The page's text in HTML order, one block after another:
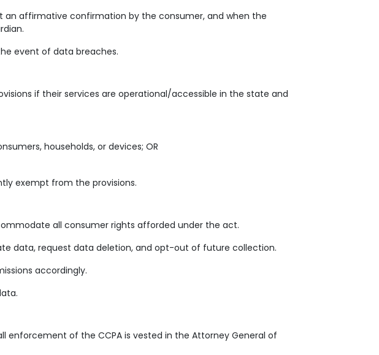
an affirmative confirmation by the consumer, and when the
event of data breaches.
if their services are operational/accessible in the state and
households, or devices; OR
exempt from the provisions.
all consumer rights afforded under the act.
data, request data deletion, and opt-out of future collection.
accordingly.
of the CCPA is vested in the Attorney General of